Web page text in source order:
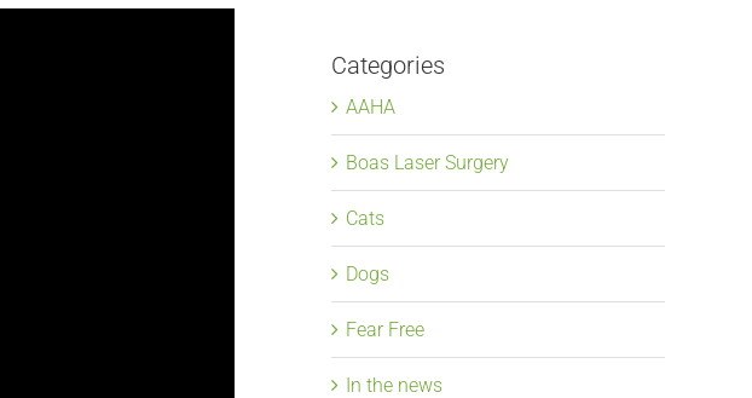
Categories
AAHA
Boas Laser Surgery
Cats
Dogs
Fear Free
In the news